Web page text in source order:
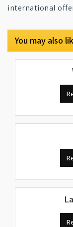
international
You may also